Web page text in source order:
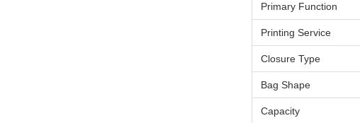
Primary Function
Printing Service
Closure Type
Bag Shape
Capacity